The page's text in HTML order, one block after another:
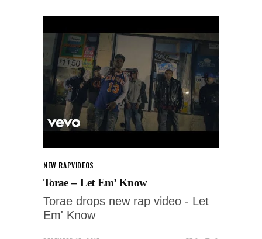
NEW RAPVIDEOS
Torae – Let Em’ Know
Torae drops new rap video - Let
Em' Know